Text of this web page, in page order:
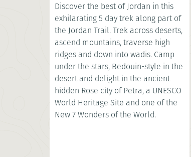
Discover the best of Jordan in this
exhilarating 5 day trek along part of
the Jordan Trail. Trek across deserts,
ascend mountains, traverse high
ridges and down into wadis. Camp
under the stars, Bedouin-style in the
desert and delight in the ancient
hidden Rose city of Petra, a UNESCO
World Heritage Site and one of the
New 7 Wonders of the World.